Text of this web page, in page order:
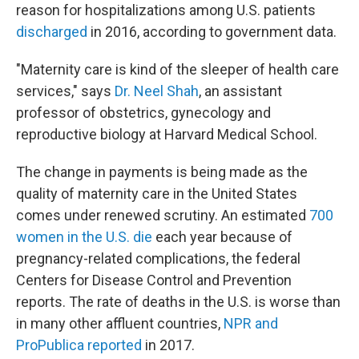
reason for hospitalizations among U.S. patients
discharged in 2016, according to government data.
"Maternity care is kind of the sleeper of health care
services," says Dr. Neel Shah, an assistant
professor of obstetrics, gynecology and
reproductive biology at Harvard Medical School.
The change in payments is being made as the
quality of maternity care in the United States
comes under renewed scrutiny. An estimated 700
women in the U.S. die each year because of
pregnancy-related complications, the federal
Centers for Disease Control and Prevention
reports. The rate of deaths in the U.S. is worse than
in many other affluent countries, NPR and
ProPublica reported in 2017.